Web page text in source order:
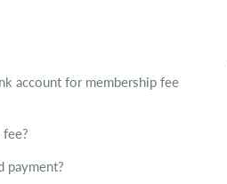
account for membership fee
payment?